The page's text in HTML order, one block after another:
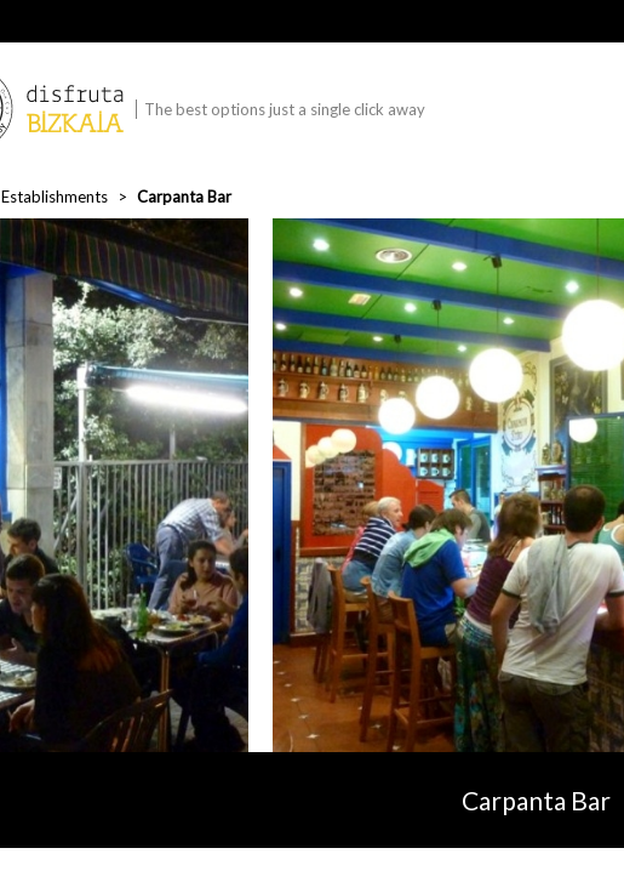
The best options just a single click away
Establishments Carpanta Bar
Carpanta Bar